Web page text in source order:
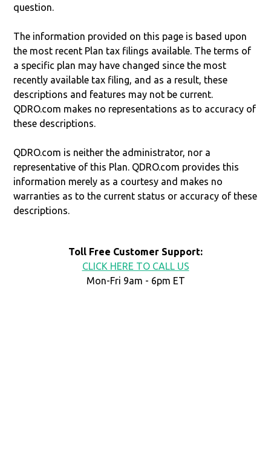
question.
The information provided on this page is based upon
the most recent Plan tax filings available. The terms of
a specific plan may have changed since the most
recently available tax filing, and as a result, these
descriptions and features may not be current.
QDRO.com makes no representations as to accuracy of
these descriptions.
QDRO.com is neither the administrator, nor a
representative of this Plan. QDRO.com provides this
information merely as a courtesy and makes no
warranties as to the current status or accuracy of these
descriptions.
Toll Free Customer Support:
CLICK HERE TO CALL US
Mon-Fri 9am - 6pm ET